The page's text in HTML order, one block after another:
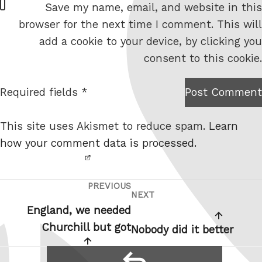
e
e
Save my name, email, and website in this
browser for the next time I comment. This will
add a cookie to your device, by clicking you
consent to this cookie.
I am
robot.
Post Comment
Required fields *
This site uses Akismet to reduce spam. Learn
how your comment data is processed.
navigation
Previous
PREVIOUS
England, we needed
Churchill but got
Next
NEXT
Nobody did it better